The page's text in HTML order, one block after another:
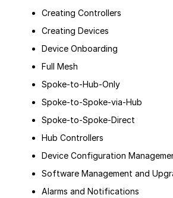
Creating Controllers
Creating Devices
Device Onboarding
Full Mesh
Spoke-to-Hub-Only
Spoke-to-Spoke-via-Hub
Spoke-to-Spoke-Direct
Hub Controllers
Device Configuration
Software Management and
Alarms and Notifications